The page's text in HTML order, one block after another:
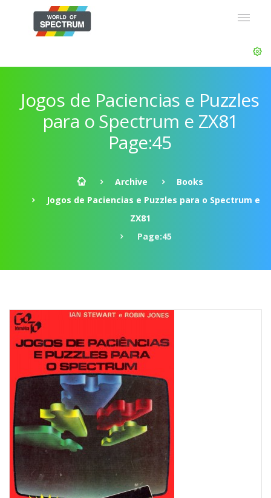
Jogos de Paciencias e Puzzles
para o Spectrum e ZX81
Page:45
Archive
Books
Jogos de Paciencias e Puzzles para o Spectrum e
ZX81
Page:45